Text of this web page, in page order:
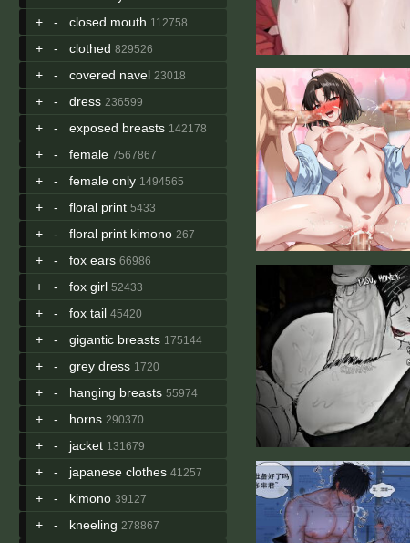
+ - closed mouth 112758
+ - clothed 829526
+ - covered navel 23018
+ - dress 236599
+ - exposed breasts 142178
+ - female 7567867
+ - female only 1494565
+ - floral print 5433
+ - floral print kimono 267
+ - fox ears 66986
+ - fox girl 52433
+ - fox tail 45420
+ - gigantic breasts 175144
+ - grey dress 1720
+ - hanging breasts 55974
+ - horns 290370
+ - jacket 131679
+ - japanese clothes 41257
+ - kimono 39127
+ - kneeling 278867